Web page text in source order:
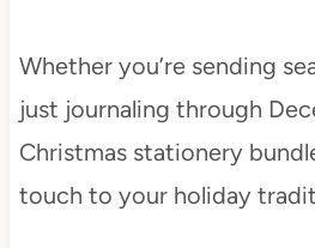
Whether you’re sending
just journaling through
Christmas stationery
touch to your holiday